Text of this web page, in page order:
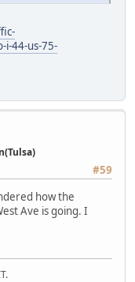
i-44-us-75-
#59
how the
Ave is going. I